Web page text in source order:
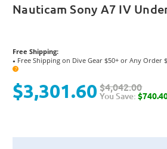
Nauticam Sony A7 IV
Free Shipping:
● Free Shipping on Dive Gear $50+ or Any Order
?
$3,301.60 $4,042.00
You Save: